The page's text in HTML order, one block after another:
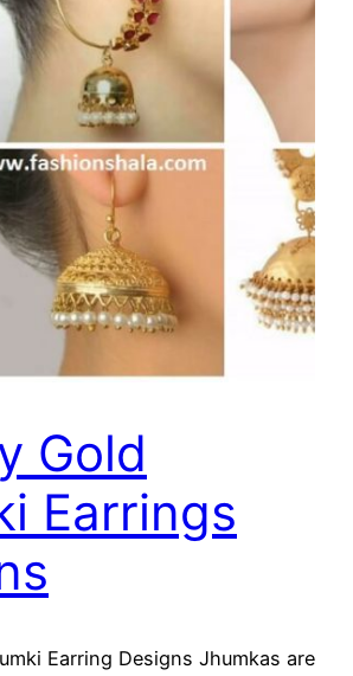
Gold
Earrings
Earring Designs Jhumkas are